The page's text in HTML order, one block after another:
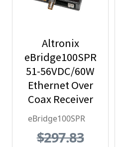
Altronix
eBridge100SPR
51-56VDC/60W
Ethernet Over
Coax Receiver
eBridge100SPR
$297.83